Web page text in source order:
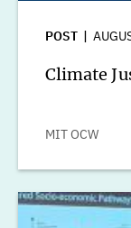
POST
Climate
MIT OCW